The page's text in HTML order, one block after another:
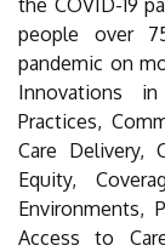
the COVID-19
people over
pandemic on
Innovations
Practices,
Care Delivery,
Equity,
Environments,
Access to